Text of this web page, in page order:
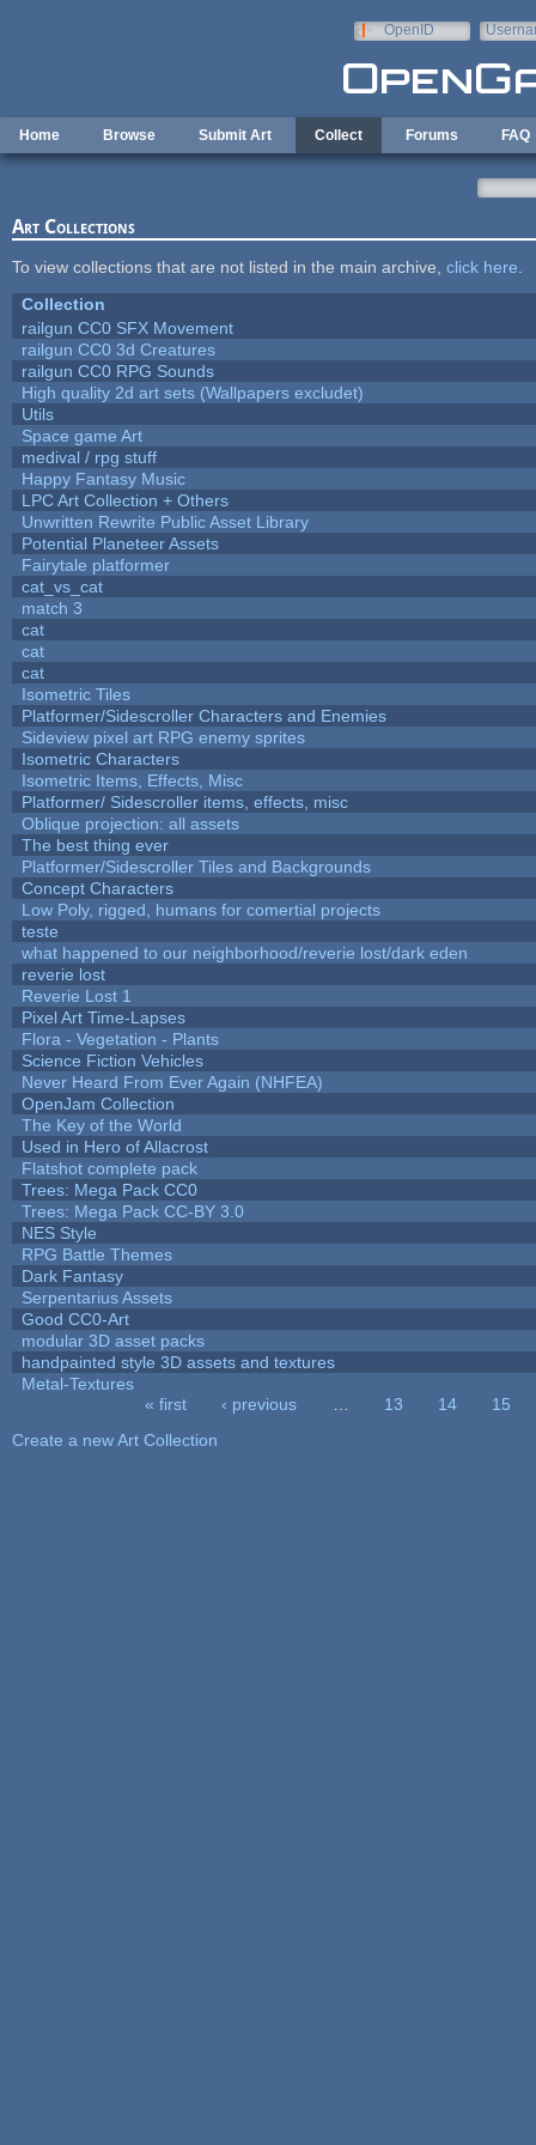
OpenID
Home Browse Submit Art Collect Forums FAQ
Art Collections
To view collections that are not listed in the main archive, click here
Collection
railgun CC0 SFX Movement
railgun CC0 3d Creatures
railgun CC0 RPG Sounds
High quality 2d art sets (Wallpapers excludet)
Utils
Space game Art
medival / rpg stuff
Happy Fantasy Music
LPC Art Collection + Others
Unwritten Rewrite Public Asset Library
Potential Planeteer Assets
Fairytale platformer
cat_vs_cat
match 3
cat
cat
cat
Isometric Tiles
Platformer/Sidescroller Characters and Enemies
Sideview pixel art RPG enemy sprites
Isometric Characters
Isometric Items, Effects, Misc
Platformer/ Sidescroller items, effects, misc
Oblique projection: all assets
The best thing ever
Platformer/Sidescroller Tiles and Backgrounds
Concept Characters
Low Poly, rigged, humans for comertial projects
teste
what happened to our neighborhood/reverie lost/dark eden
reverie lost
Reverie Lost 1
Pixel Art Time-Lapses
Flora - Vegetation - Plants
Science Fiction Vehicles
Never Heard From Ever Again (NHFEA)
OpenJam Collection
The Key of the World
Used in Hero of Allacrost
Flatshot complete pack
Trees: Mega Pack CC0
Trees: Mega Pack CC-BY 3.0
NES Style
RPG Battle Themes
Dark Fantasy
Serpentarius Assets
Good CC0-Art
modular 3D asset packs
handpainted style 3D assets and textures
Metal-Textures
« first ‹ previous 13 14
15
Create a new Art Collection